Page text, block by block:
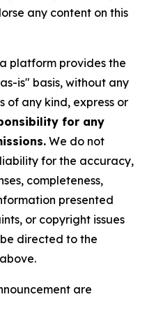
any content on this
platform provides the
is" basis, without any
of any kind, express or
for any
We do not
for the accuracy,
completeness,
presented
or copyright issues
directed to the
are